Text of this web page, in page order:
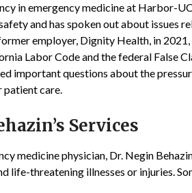
in emergency medicine at Harbor-
and has spoken out about issues
employer, Dignity Health, in
Labor Code and the federal False
important questions about the
care.
Services
medicine physician, Dr. Negin
life-threatening illnesses or injuries.